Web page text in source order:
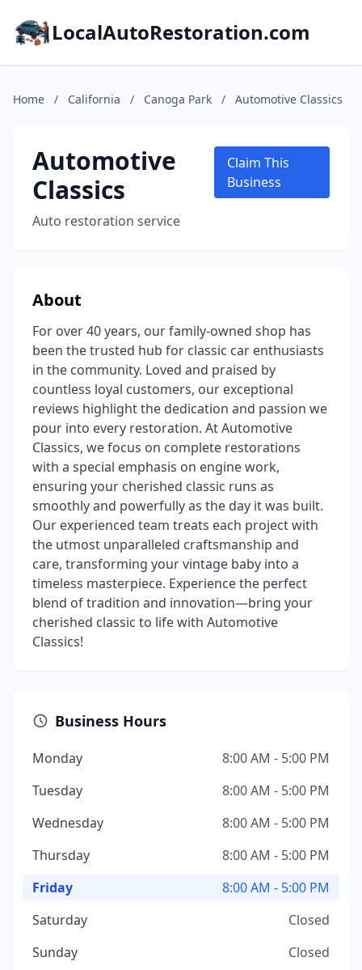
LocalAutoRestoration.com
Home / California / Canoga Park / Automotive Classics
Automotive
Classics
Auto restoration service
Claim This
Business
About
For over 40 years, our family-owned shop has
been the trusted hub for classic car enthusiasts
in the community. Loved and praised by
countless loyal customers, our exceptional
reviews highlight the dedication and passion we
pour into every restoration. At Automotive
Classics, we focus on complete restorations
with a special emphasis on engine work,
ensuring your cherished classic runs as
smoothly and powerfully as the day it was built.
Our experienced team treats each project with
the utmost unparalleled craftsmanship and
care, transforming your vintage baby into a
timeless masterpiece. Experience the perfect
blend of tradition and innovation—bring your
cherished classic to life with Automotive
Classics!
Business Hours
Monday
8:00 AM - 5:00 PM
Tuesday
8:00 AM - 5:00 PM
Wednesday
8:00 AM - 5:00 PM
Thursday
8:00 AM - 5:00 PM
Friday
8:00 AM - 5:00 PM
Saturday
Closed
Sunday
Closed